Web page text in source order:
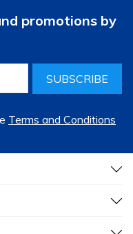
promotions by
SUBSCRIBE
Terms and Conditions